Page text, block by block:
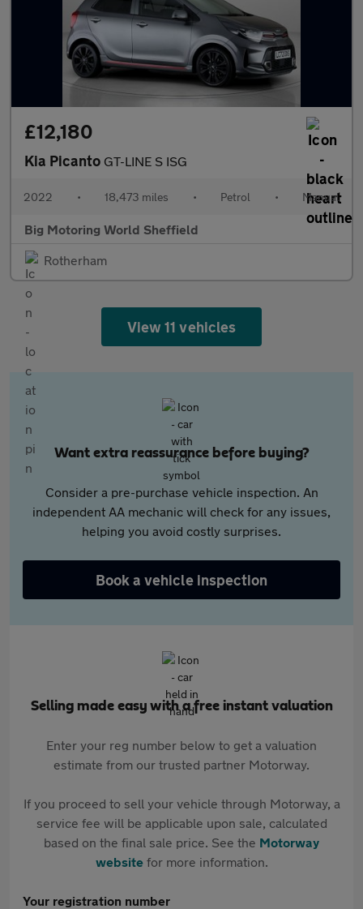
£12,180
Kia Picanto GT-LINE S ISG
2022 • 18,473 miles • Petrol • Manual
Big Motoring World Sheffield
Rotherham
View 11 vehicles
Want extra reassurance before buying?
Consider a pre-purchase vehicle inspection. An
independent AA mechanic will check for any issues,
helping you avoid costly surprises.
Book a vehicle inspection
Selling made easy with a free instant valuation
Enter your reg number below to get a valuation
estimate from our trusted partner Motorway.
If you proceed to sell your vehicle through Motorway, a
service fee will be applicable upon sale, calculated
based on the final sale price. See the Motorway
websitefor more information.
Your registration number